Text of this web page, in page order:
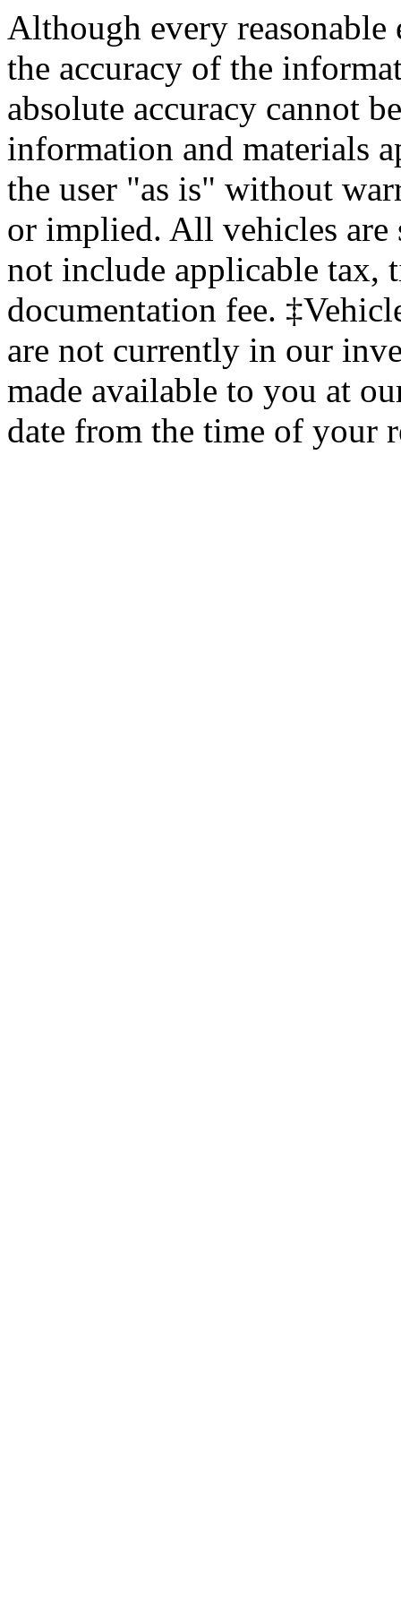
Although every reasonable
the accuracy of the
absolute accuracy cannot
information and materials
the user "as is" without
or implied. All vehicles are
not include applicable tax,
documentation fee.
are not currently in our
made available to you at
date from the time of your